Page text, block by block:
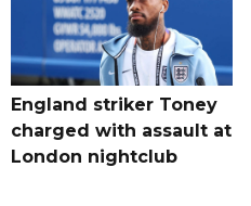
England striker Toney
charged with assault at
London nightclub